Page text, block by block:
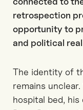
retrospection
opportunity to
and political
The identity of
remains
hospital bed,